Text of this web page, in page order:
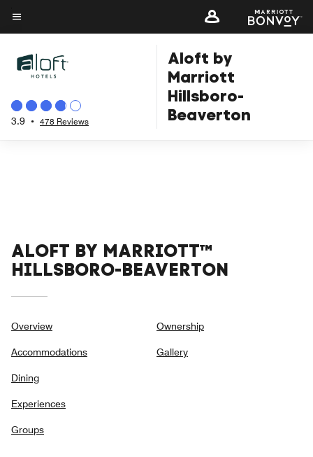
Skip
to
content
Menu text
3.9 • 478 Reviews
Aloft by
Marriott
Hillsboro-
Beaverton
ALOFT BY MARRIOTT™
HILLSBORO-BEAVERTON
Overview
Accommodations
Dining
Experiences
Groups
Ownership
Gallery